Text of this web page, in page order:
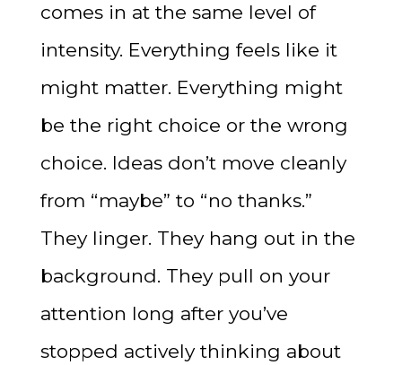
comes in at the same level of
intensity. Everything feels like it
might matter. Everything might
be the right choice or the wrong
choice. Ideas don’t move cleanly
from “maybe” to “no thanks.”
They linger. They hang out in the
background. They pull on your
attention long after you’ve
stopped actively thinking about